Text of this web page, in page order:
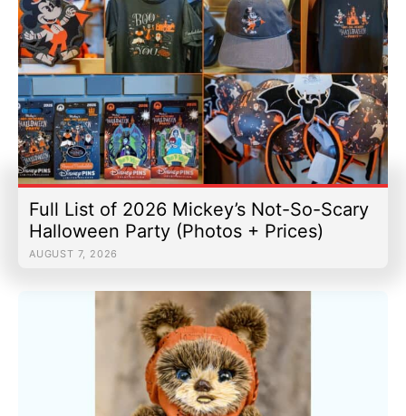
Full List of 2026 Mickey’s Not-So-Scary
Halloween Party (Photos + Prices)
AUGUST 7, 2026